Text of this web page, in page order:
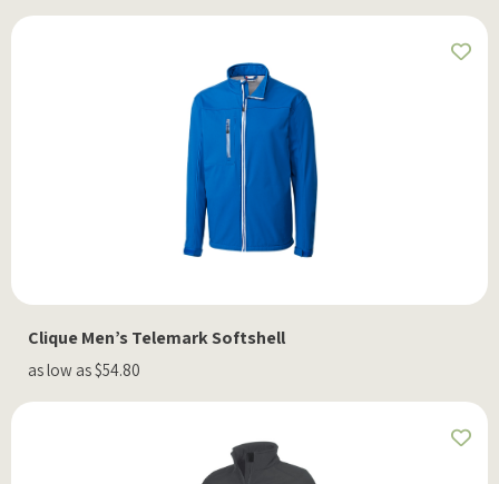
Clique Men’s Telemark Softshell
as low as $54.80